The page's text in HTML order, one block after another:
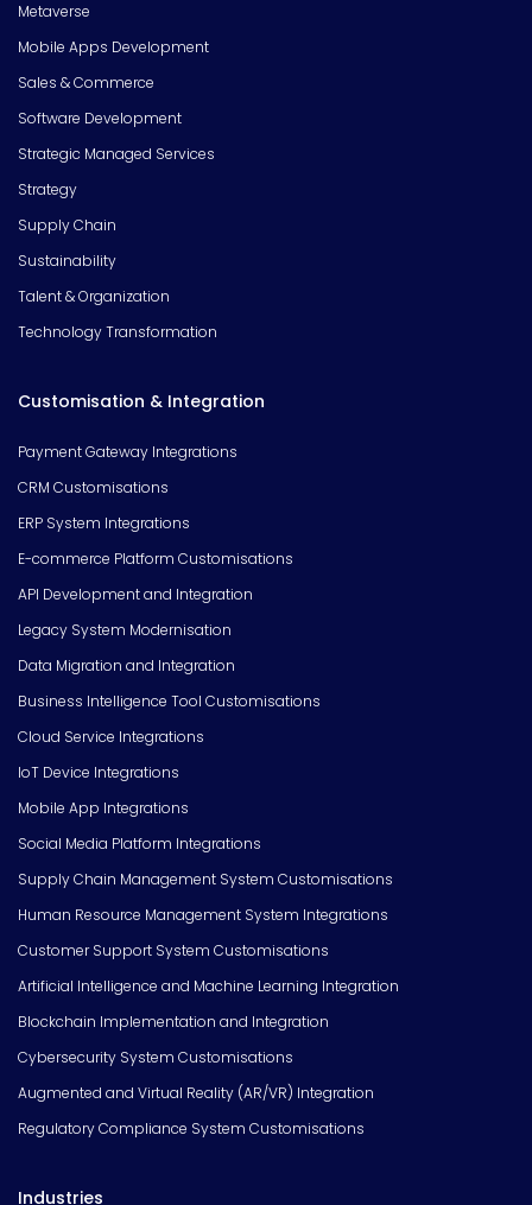
Metaverse
Mobile Apps Development
Sales & Commerce
Software Development
Strategic Managed Services
Strategy
Supply Chain
Sustainability
Talent & Organization
Technology Transformation
Customisation & Integration
Payment Gateway Integrations
CRM Customisations
ERP System Integrations
E-commerce Platform Customisations
API Development and Integration
Legacy System Modernisation
Data Migration and Integration
Business Intelligence Tool Customisations
Cloud Service Integrations
IoT Device Integrations
Mobile App Integrations
Social Media Platform Integrations
Supply Chain Management System Customisations
Human Resource Management System Integrations
Customer Support System Customisations
Artificial Intelligence and Machine Learning Integration
Blockchain Implementation and Integration
Cybersecurity System Customisations
Augmented and Virtual Reality (AR/VR) Integration
Regulatory Compliance System Customisations
Industries